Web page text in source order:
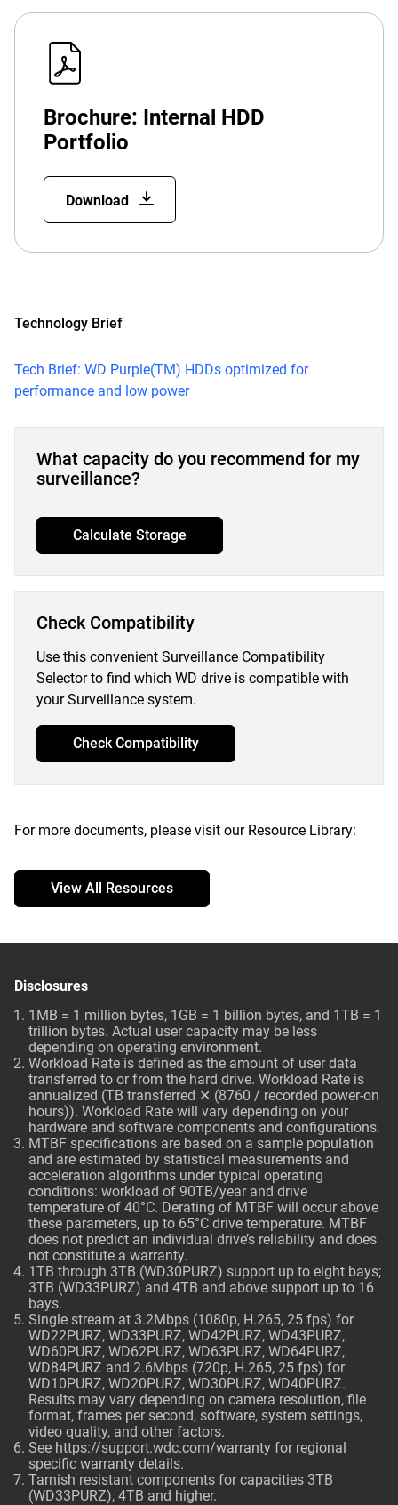
Brochure: Internal HDD
Portfolio
Download
Technology Brief
Tech Brief: WD Purple(TM) HDDs optimized for
performance and low power
What capacity do you recommend for my
surveillance?
Calculate Storage
Check Compatibility
Use this convenient Surveillance Compatibility
Selector to find which WD drive is compatible with
your Surveillance system.
Check Compatibility
For more documents, please visit our Resource Library:
View All Resources
Disclosures
1MB = 1 million bytes, 1GB = 1 billion bytes, and 1TB = 1
trillion bytes. Actual user capacity may be less
depending on operating environment.
Workload Rate is defined as the amount of user data
transferred to or from the hard drive. Workload Rate is
annualized (TB transferred ✕ (8760 / recorded power-on
hours)). Workload Rate will vary depending on your
hardware and software components and configurations.
MTBF specifications are based on a sample population
and are estimated by statistical measurements and
acceleration algorithms under typical operating
conditions: workload of 90TB/year and drive
temperature of 40°C. Derating of MTBF will occur above
these parameters, up to 65°C drive temperature. MTBF
does not predict an individual drive’s reliability and does
not constitute a warranty.
1TB through 3TB (WD30PURZ) support up to eight bays;
3TB (WD33PURZ) and 4TB and above support up to 16
bays.
Single stream at 3.2Mbps (1080p, H.265, 25 fps) for
WD22PURZ, WD33PURZ, WD42PURZ, WD43PURZ,
WD60PURZ, WD62PURZ, WD63PURZ, WD64PURZ,
WD84PURZ and 2.6Mbps (720p, H.265, 25 fps) for
WD10PURZ, WD20PURZ, WD30PURZ, WD40PURZ.
Results may vary depending on camera resolution, file
format, frames per second, software, system settings,
video quality, and other factors.
See https://support.wdc.com/warranty for regional
specific warranty details.
Tarnish resistant components for capacities 3TB
(WD33PURZ), 4TB and higher.